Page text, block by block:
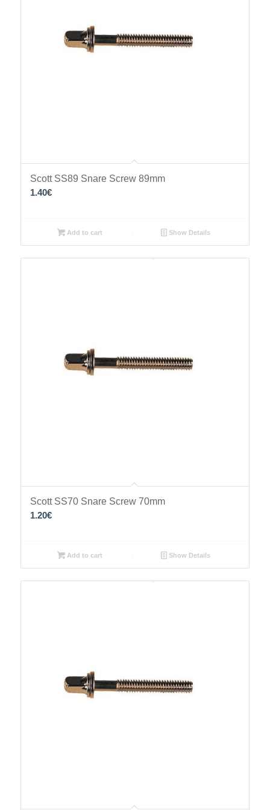
Scott SS89 Snare Screw 89mm
1.40€
Add to cart Show Details
Scott SS70 Snare Screw 70mm
1.20€
Add to cart Show Details